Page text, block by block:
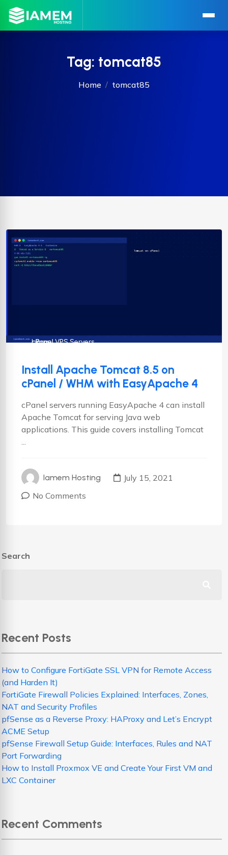
Tag: tomcat85
Home tomcat85
cPanel
cPanel VPS Servers
Linux
Install Apache Tomcat 8.5 on
cPanel / WHM with EasyApache 4
cPanel servers running EasyApache 4 can install
Apache Tomcat for serving Java web
applications. This guide covers installing Tomcat
...
Iamem Hosting
July 15, 2021
No Comments
Search
Recent Posts
How to Configure FortiGate SSL VPN for Remote Access
(and Harden It)
FortiGate Firewall Policies Explained: Interfaces, Zones,
NAT and Security Profiles
pfSense as a Reverse Proxy: HAProxy and Let’s Encrypt
ACME Setup
pfSense Firewall Setup Guide: Interfaces, Rules and NAT
Port Forwarding
How to Install Proxmox VE and Create Your First VM and
LXC Container
Recent Comments